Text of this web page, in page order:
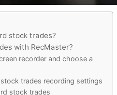
stock trades?
with RecMaster?
recorder and choose a
trades recording settings
stock trades